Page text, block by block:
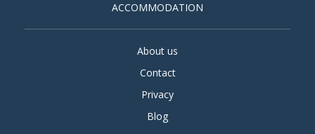
ACCOMMODATION
About us
Contact
Privacy
Blog